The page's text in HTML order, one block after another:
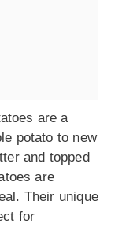
are a
potato to new
and topped
are
Their unique
for